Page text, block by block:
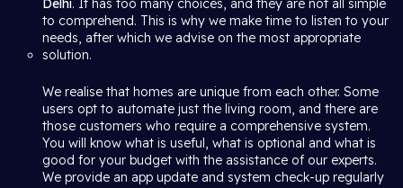
Delhi. It has too many choices, and they are not all simple
to comprehend. This is why we make time to listen to your
needs, after which we advise on the most appropriate
solution.
We realise that homes are unique from each other. Some
users opt to automate just the living room, and there are
those customers who require a comprehensive system.
You will know what is useful, what is optional and what is
good for your budget with the assistance of our experts.
We provide an app update and system check-up regularly